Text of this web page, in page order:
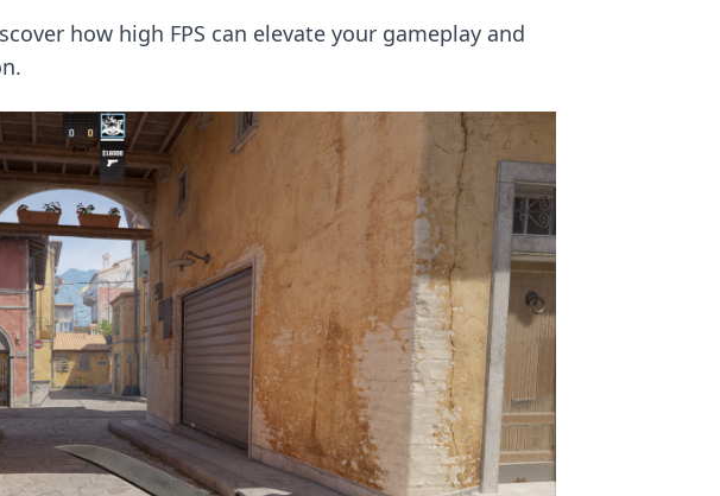
how high FPS can elevate your gameplay and